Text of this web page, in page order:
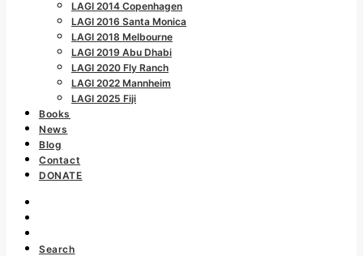
LAGI 2014 Copenhagen
LAGI 2016 Santa Monica
LAGI 2018 Melbourne
LAGI 2019 Abu Dhabi
LAGI 2020 Fly Ranch
LAGI 2022 Mannheim
LAGI 2025 Fiji
Books
News
Blog
Contact
DONATE
Search